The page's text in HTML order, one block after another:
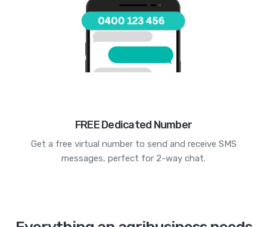
FREE Dedicated Number
Get a free virtual number to send and receive SMS
messages, perfect for 2-way chat.